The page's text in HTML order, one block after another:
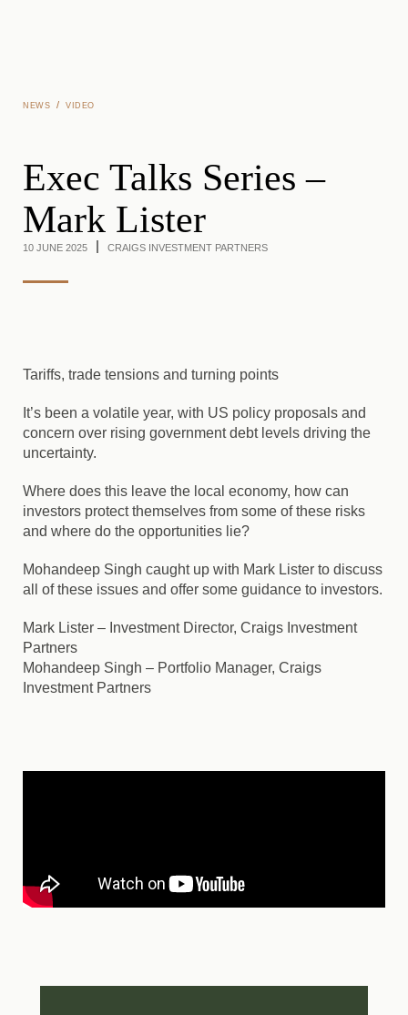
NEWS / VIDEO
Exec Talks Series –
Mark Lister
10 JUNE 2025 CRAIGS INVESTMENT PARTNERS
Tariffs, trade tensions and turning points
It’s been a volatile year, with US policy proposals and
concern over rising government debt levels driving the
uncertainty.
Where does this leave the local economy, how can
investors protect themselves from some of these risks
and where do the opportunities lie?
Mohandeep Singh caught up with Mark Lister to discuss
all of these issues and offer some guidance to investors.
Mark Lister – Investment Director, Craigs Investment
Partners
Mohandeep Singh – Portfolio Manager, Craigs
Investment Partners